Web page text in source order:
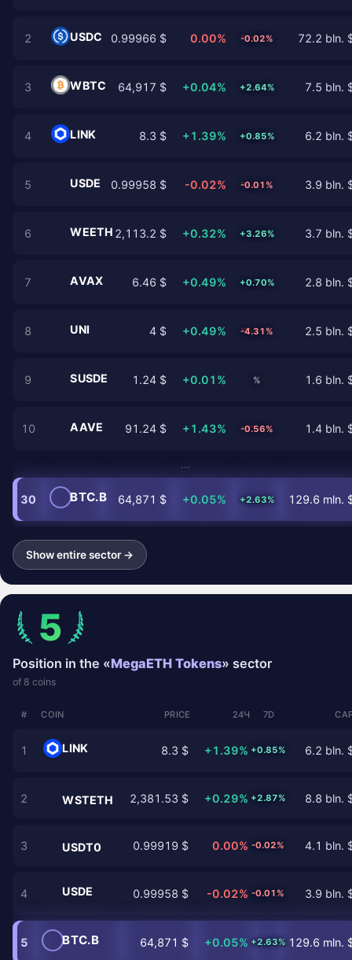
2 USDC 0.99966 $ 0.00% -0.02% 72.2 bln.
3 WBTC 64,917 $ +0.04% +2.64% 7.5 bln.
4 LINK 8.3 $ +1.39% +0.85% 6.2 bln.
5 USDE 0.99958 $ -0.02% -0.01% 3.9 bln.
6 WEETH 2,113.2 $ +0.32% +3.26% 3.7 bln.
7 AVAX 6.46 $ +0.49% +0.70% 2.8 bln.
8 UNI 4 $ +0.49% -4.31% 2.5 bln.
9 SUSDE 1.24 $ +0.01% % 1.6 bln.
10 AAVE 91.24 $ +1.43% -0.56% 1.4 bln.
…
30 BTC.B 64,871 $ +0.05% +2.63% 129.6 mln.
Show entire sector →
5
Position in the «MegaETH Tokens» sector
of 8 coins
# COIN PRICE 24Ч 7D
1 LINK 8.3 $ +1.39% +0.85% 6.2 bln.
2 WSTETH 2,381.53 $ +0.29% +2.87% 8.8 bln.
3 USDT0 0.99919 $ 0.00% -0.02% 4.1 bln.
4 USDE 0.99958 $ -0.02% -0.01% 3.9 bln.
5 BTC.B 64,871 $ +0.05% +2.63% 129.6 mln.